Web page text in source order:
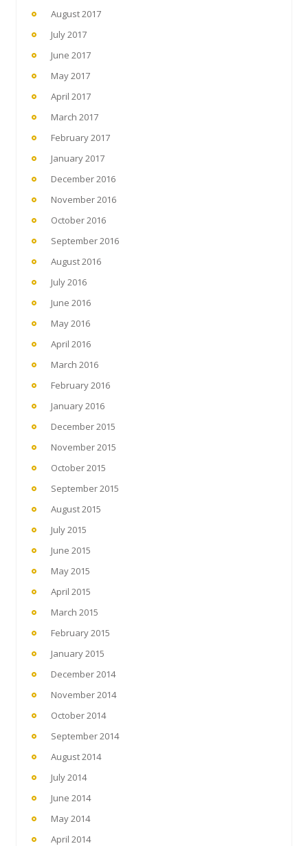
August 2017
July 2017
June 2017
May 2017
April 2017
March 2017
February 2017
January 2017
December 2016
November 2016
October 2016
September 2016
August 2016
July 2016
June 2016
May 2016
April 2016
March 2016
February 2016
January 2016
December 2015
November 2015
October 2015
September 2015
August 2015
July 2015
June 2015
May 2015
April 2015
March 2015
February 2015
January 2015
December 2014
November 2014
October 2014
September 2014
August 2014
July 2014
June 2014
May 2014
April 2014